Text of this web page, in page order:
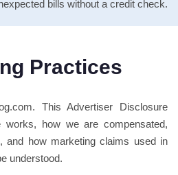
bills without a credit check.
Practices
This Advertiser Disclosure
works, how we are compensated,
and how marketing claims used in
understood.